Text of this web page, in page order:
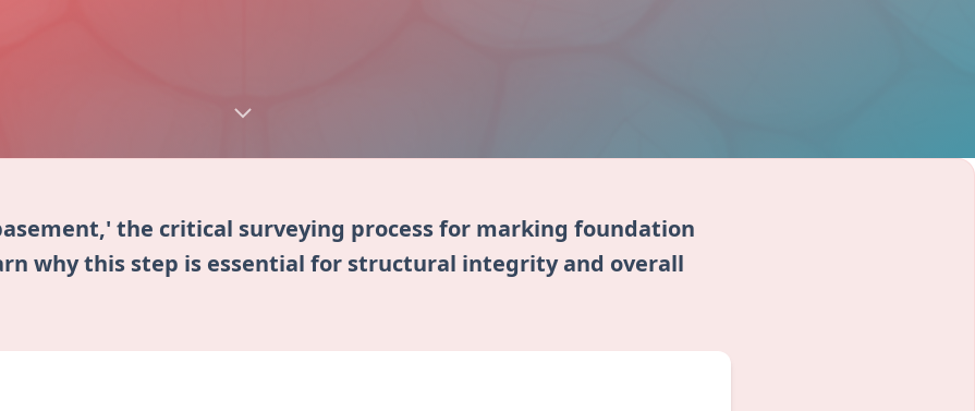
the critical surveying process for marking foundation
why this step is essential for structural integrity and overall